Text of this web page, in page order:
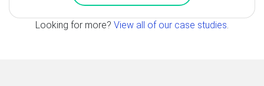
Looking for more? View all of our case studies